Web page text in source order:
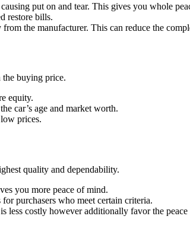
put on and tear. This gives you whole
restore bills.
the manufacturer. This can reduce the
the buying price.
equity.
car’s age and market worth.
prices.
quality and dependability.
you more peace of mind.
purchasers who meet certain criteria.
less costly however additionally favor the